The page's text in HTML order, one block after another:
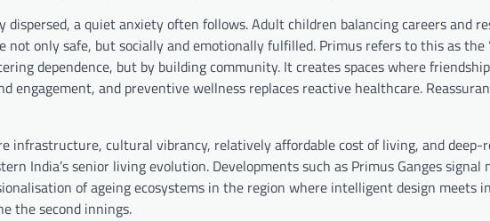
dispersed, a quiet anxiety often follows. Adult children balancing careers and
only safe, but socially and emotionally fulfilled. Primus refers to this as the
dependence, but by building community. It creates spaces where
engagement, and preventive wellness replaces reactive healthcare.
infrastructure, cultural vibrancy, relatively affordable cost of living, and deep-
India’s senior living evolution. Developments such as Primus Ganges
of ageing ecosystems in the region where intelligent design meets
the second innings.